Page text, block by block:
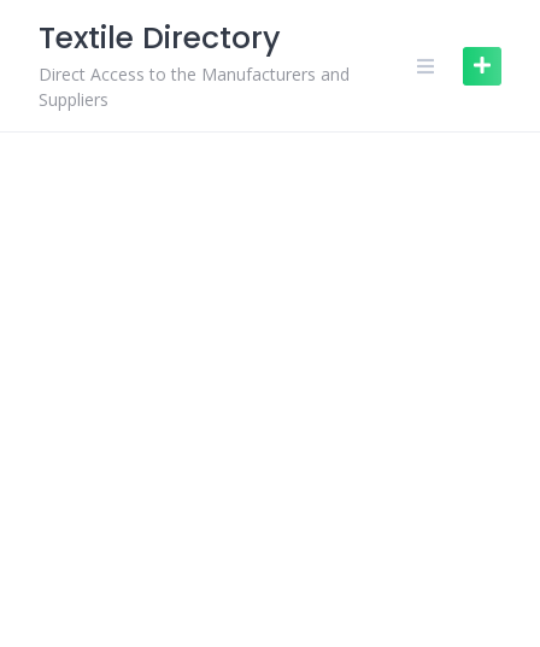
content
Textile Directory
Direct Access to the Manufacturers and
Suppliers